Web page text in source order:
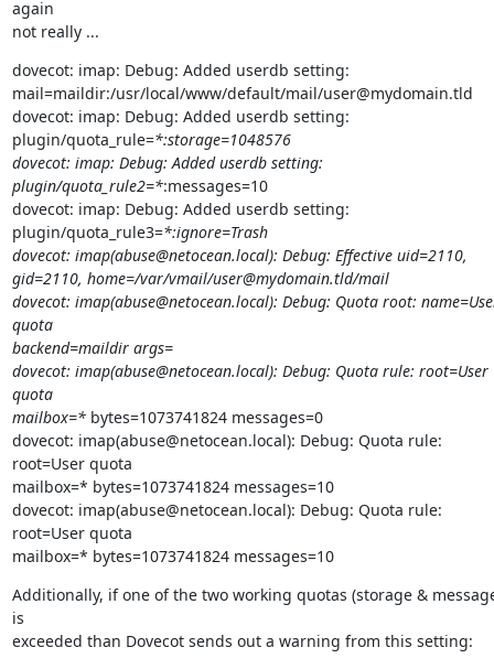
again
not really ...
dovecot: imap: Debug: Added userdb setting:
mail=maildir:/usr/local/www/default/mail/user@mydomain.tld
dovecot: imap: Debug: Added userdb setting:
plugin/quota_rule=*:storage=1048576
dovecot: imap: Debug: Added userdb setting:
plugin/quota_rule2=*:messages=10
dovecot: imap: Debug: Added userdb setting:
plugin/quota_rule3=*:ignore=Trash
dovecot: imap(abuse@netocean.local): Debug: Effective uid=2110,
gid=2110, home=/var/vmail/user@mydomain.tld/mail
dovecot: imap(abuse@netocean.local): Debug: Quota root:
quota
backend=maildir args=
dovecot: imap(abuse@netocean.local): Debug: Quota rule: root=User
quota
mailbox=* bytes=1073741824 messages=0
dovecot: imap(abuse@netocean.local): Debug: Quota rule:
root=User quota
mailbox=* bytes=1073741824 messages=10
dovecot: imap(abuse@netocean.local): Debug: Quota rule:
root=User quota
mailbox=* bytes=1073741824 messages=10
Additionally, if one of the two working quotas (storage &
is
exceeded than Dovecot sends out a warning from this setting: